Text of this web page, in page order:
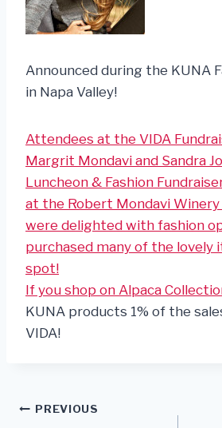
Announced during the KUNA
in Napa Valley!
Attendees at the VIDA
Margrit Mondavi and Sandra
Luncheon & Fashion
at the Robert Mondavi Winery
were delighted with fashion
purchased many of the lovely
spot!
If you shop on Alpaca
KUNA products 1% of the
VIDA!
PostPREVIOUS